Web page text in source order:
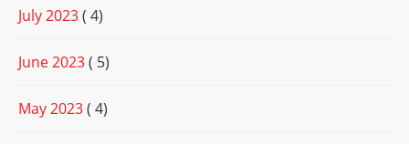
July 2023( 4)
June 2023( 5)
May 2023( 4)